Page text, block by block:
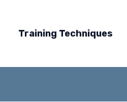
Training Techniques